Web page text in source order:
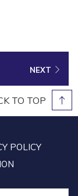
NEXT
TO TOP
POLICY